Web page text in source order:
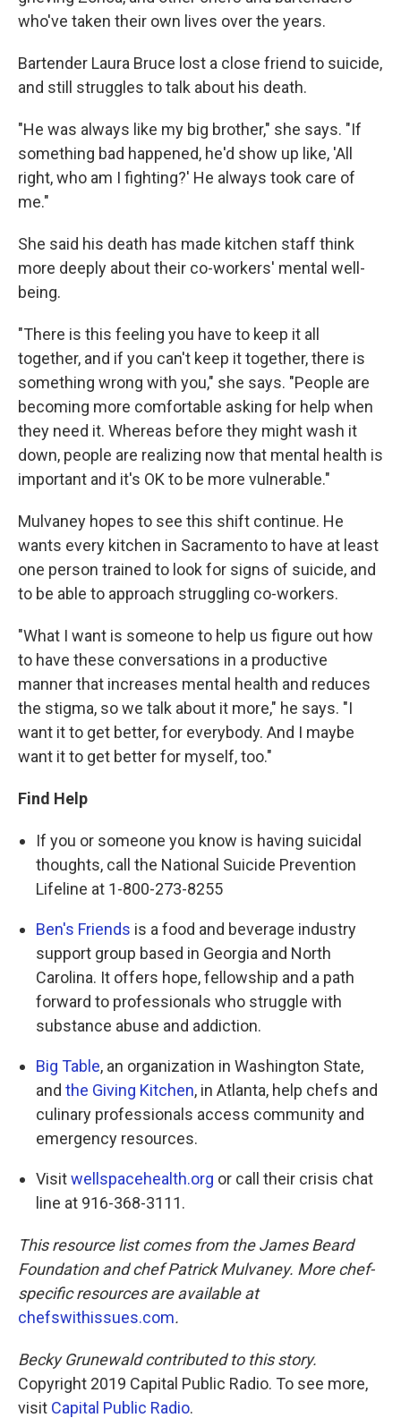
who've taken their own lives over the years.
Bartender Laura Bruce lost a close friend to suicide,
and still struggles to talk about his death.
"He was always like my big brother," she says. "If
something bad happened, he'd show up like, 'All
right, who am I fighting?' He always took care of
me."
She said his death has made kitchen staff think
more deeply about their co-workers' mental well-
being.
"There is this feeling you have to keep it all
together, and if you can't keep it together, there is
something wrong with you," she says. "People are
becoming more comfortable asking for help when
they need it. Whereas before they might wash it
down, people are realizing now that mental health is
important and it's OK to be more vulnerable."
Mulvaney hopes to see this shift continue. He
wants every kitchen in Sacramento to have at least
one person trained to look for signs of suicide, and
to be able to approach struggling co-workers.
"What I want is someone to help us figure out how
to have these conversations in a productive
manner that increases mental health and reduces
the stigma, so we talk about it more," he says. "I
want it to get better, for everybody. And I maybe
want it to get better for myself, too."
Find Help
If you or someone you know is having suicidal
thoughts, call the National Suicide Prevention
Lifeline at 1-800-273-8255
Ben's Friends is a food and beverage industry
support group based in Georgia and North
Carolina. It offers hope, fellowship and a path
forward to professionals who struggle with
substance abuse and addiction.
Big Table, an organization in Washington State,
and the Giving Kitchen, in Atlanta, help chefs and
culinary professionals access community and
emergency resources.
Visitwellspacehealth.org or call their crisis chat
line at 916-368-3111.
This resource list comes from the James Beard
Foundation and chef Patrick Mulvaney. More chef-
specific resources are available at
chefswithissues.com.
Becky Grunewald contributed to this story.
Copyright 2019 Capital Public Radio. To see more,
visit Capital Public Radio.